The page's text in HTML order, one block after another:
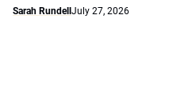
Sarah Rundell July 27, 2026